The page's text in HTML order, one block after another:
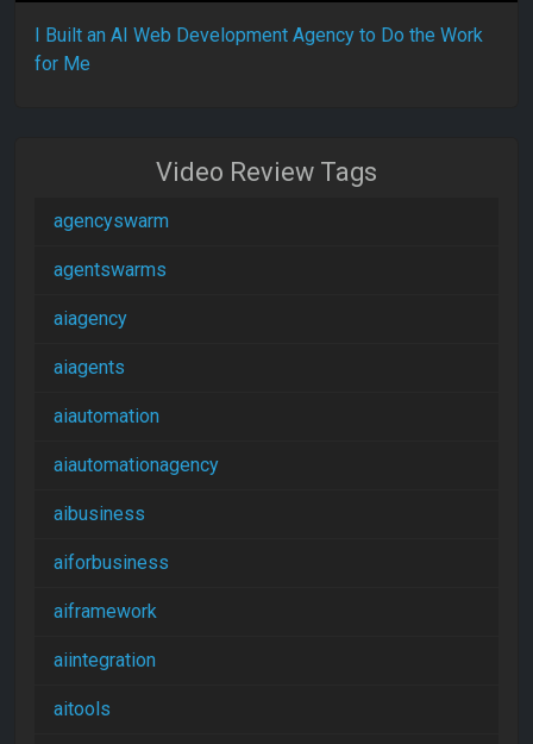
I Built an AI Web Development Agency to Do the Work
for Me
Video Review Tags
agencyswarm
agentswarms
aiagency
aiagents
aiautomation
aiautomationagency
aibusiness
aiforbusiness
aiframework
aiintegration
aitools